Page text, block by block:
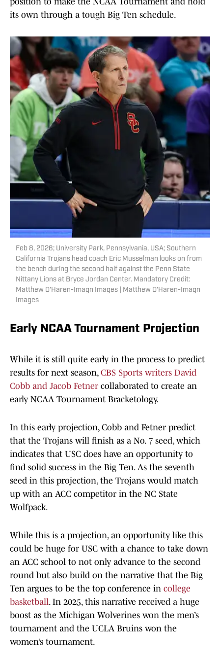
its own through a tough Big Ten schedule.
Feb 8, 2026; University Park, Pennsylvania, USA; Southern
California Trojans head coach Eric Musselman looks on from
the bench during the second half against the Penn State
Nittany Lions at Bryce Jordan Center. Mandatory Credit:
Matthew O'Haren-Imagn Images | Matthew O'Haren-Imagn
Images
Early NCAA Tournament Projection
While it is still quite early in the process to predict
results for next season, CBS Sports writers David
Cobb and Jacob Fetnercollaborated to create an
early NCAA Tournament Bracketology.
In this early projection, Cobb and Fetner predict
that the Trojans will finish as a No. 7 seed, which
indicates that USC does have an opportunity to
find solid success in the Big Ten. As the seventh
seed in this projection, the Trojans would match
up with an ACC competitor in the NC State
Wolfpack.
While this is a projection, an opportunity like this
could be huge for USC with a chance to take down
an ACC school to not only advance to the second
round but also build on the narrative that the Big
Ten argues to be the top conference in college
basketball. In 2025, this narrative received a huge
boost as the Michigan Wolverines won the men’s
tournament and the UCLA Bruins won the
women’s tournament.